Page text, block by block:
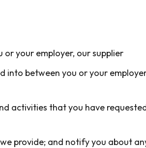
your employer, our supplier
between you or your
activities that you have
provide; and notify you about